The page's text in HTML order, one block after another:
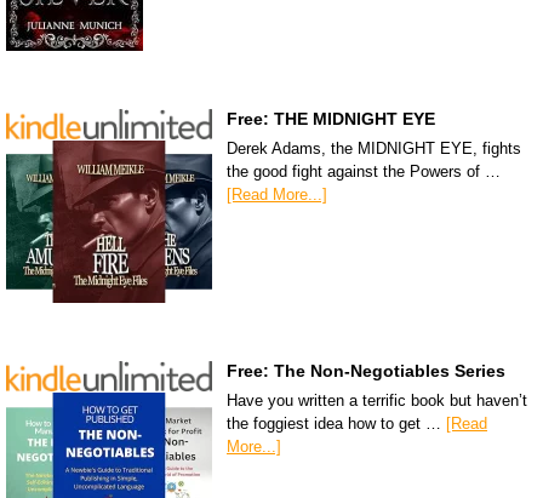
Free: THE MIDNIGHT EYE
Derek Adams, the MIDNIGHT EYE, fights
the good fight against the Powers of …
[Read More...]
Free: The Non-Negotiables Series
Have you written a terrific book but haven’t
the foggiest idea how to get …
[Read
More...]